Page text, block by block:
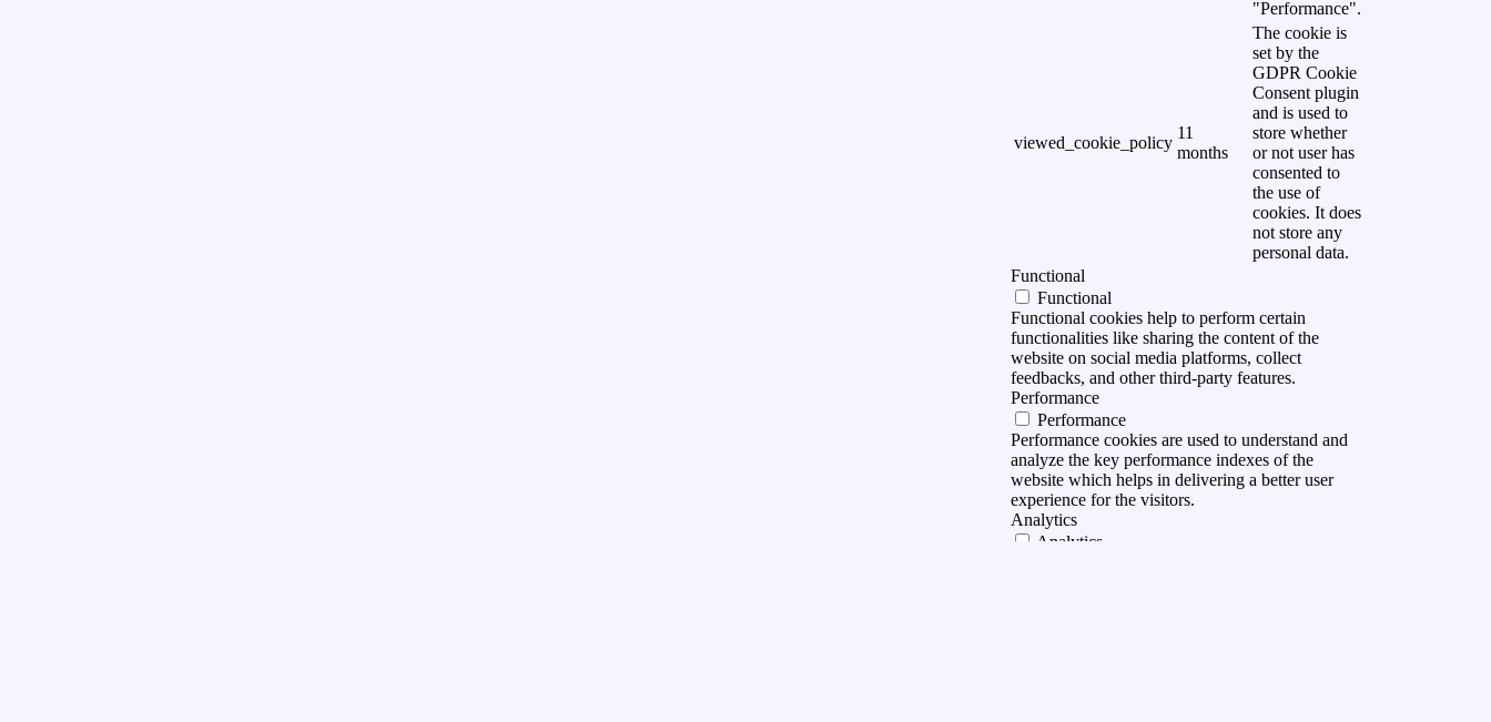
"Performance".
viewed_cookie_policy
11
months
The cookie is
set by the
GDPR Cookie
Consent plugin
and is used to
store whether
or not user has
consented to
the use of
cookies. It does
not store any
personal data.
Functional
Functional
Functional cookies help to perform certain
functionalities like sharing the content of the
website on social media platforms, collect
feedbacks, and other third-party features.
Performance
Performance
Performance cookies are used to understand and
analyze the key performance indexes of the
website which helps in delivering a better user
experience for the visitors.
Analytics
Analytics